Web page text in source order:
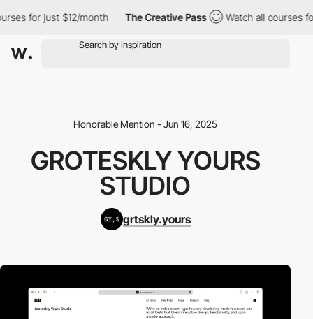
for just $12/month The Creative Pass Watch all courses for
Honorable Mention - Jun 16, 2025
GROTESKLY YOURS
STUDIO
grtskly.yours